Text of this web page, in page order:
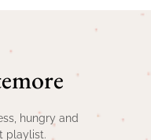
hungry and
playlist.